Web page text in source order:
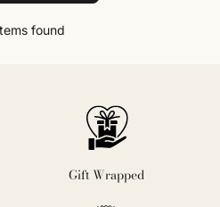
found
Gift Wrapped